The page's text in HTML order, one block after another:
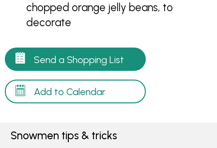
chopped orange jelly beans, to
decorate
Send a Shopping List
Add to Calendar
Snowmen tips & tricks